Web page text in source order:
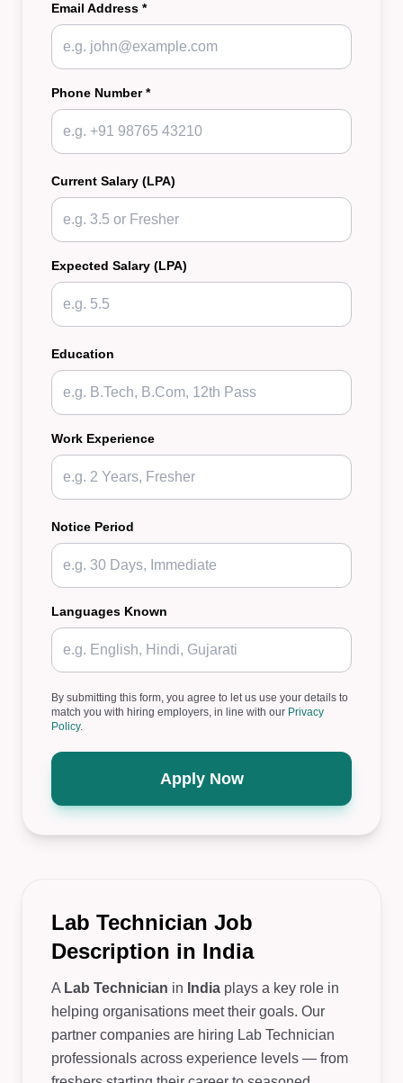
Email Address *
Phone Number *
Current Salary (LPA)
Expected Salary (LPA)
Education
Work Experience
Notice Period
Languages Known
By submitting this form, you agree to let us use your details to
match you with hiring employers, in line with our Privacy
Policy.
Apply Now
Lab Technician Job
Description in India
A Lab Technician in India plays a key role in
helping organisations meet their goals. Our
partner companies are hiring Lab Technician
professionals across experience levels — from